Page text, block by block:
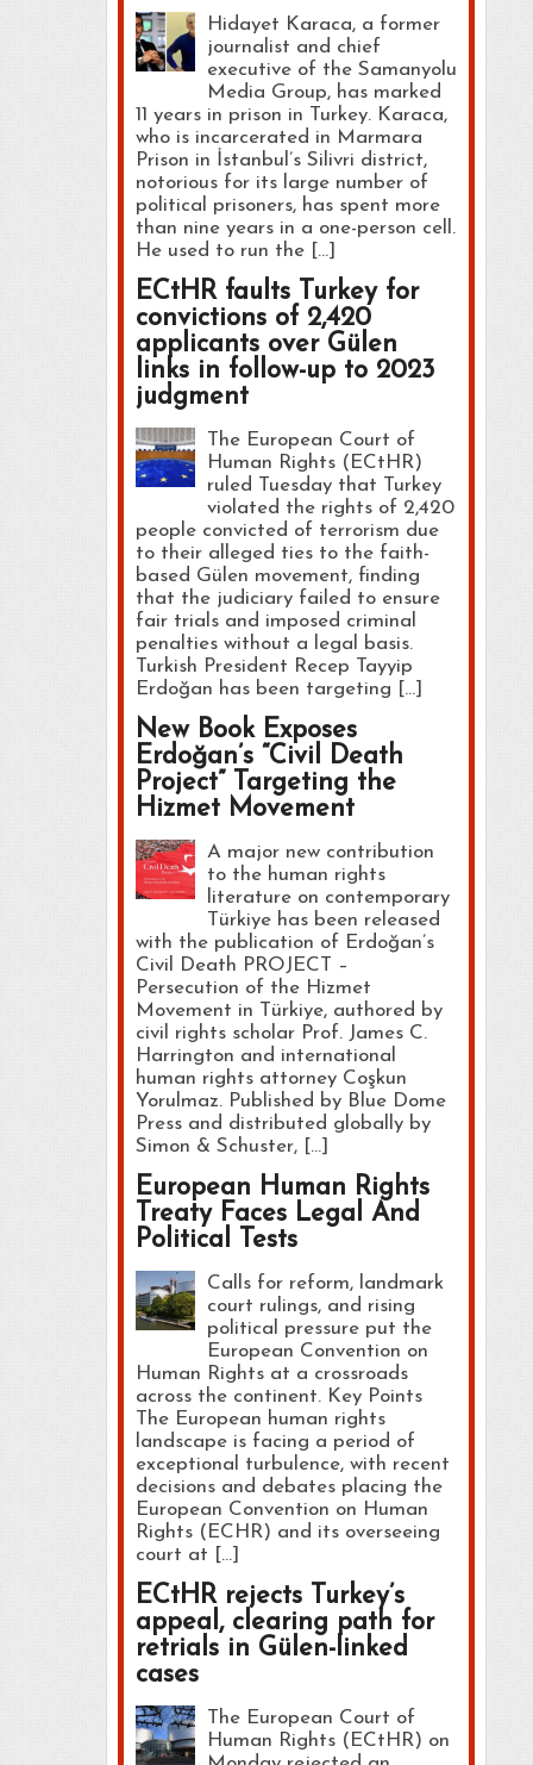
Hidayet Karaca, a former
journalist and chief
executive of the Samanyolu
Media Group, has marked
11 years in prison in Turkey. Karaca,
who is incarcerated in Marmara
Prison in İstanbul’s Silivri district,
notorious for its large number of
political prisoners, has spent more
than nine years in a one-person cell.
He used to run the […]
ECtHR faults Turkey for
convictions of 2,420
applicants over Gülen
links in follow-up to 2023
judgment
The European Court of
Human Rights (ECtHR)
ruled Tuesday that Turkey
violated the rights of 2,420
people convicted of terrorism due
to their alleged ties to the faith-
based Gülen movement, finding
that the judiciary failed to ensure
fair trials and imposed criminal
penalties without a legal basis.
Turkish President Recep Tayyip
Erdoğan has been targeting […]
New Book Exposes
Erdoğan’s “Civil Death
Project” Targeting the
Hizmet Movement
A major new contribution
to the human rights
literature on contemporary
Türkiye has been released
with the publication of Erdoğan’s
Civil Death PROJECT –
Persecution of the Hizmet
Movement in Türkiye, authored by
civil rights scholar Prof. James C.
Harrington and international
human rights attorney Coşkun
Yorulmaz. Published by Blue Dome
Press and distributed globally by
Simon & Schuster, […]
European Human Rights
Treaty Faces Legal And
Political Tests
Calls for reform, landmark
court rulings, and rising
political pressure put the
European Convention on
Human Rights at a crossroads
across the continent. Key Points
The European human rights
landscape is facing a period of
exceptional turbulence, with recent
decisions and debates placing the
European Convention on Human
Rights (ECHR) and its overseeing
court at […]
ECtHR rejects Turkey’s
appeal, clearing path for
retrials in Gülen-linked
cases
The European Court of
Human Rights (ECtHR) on